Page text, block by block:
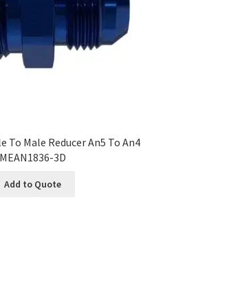
To Male Reducer An5 To An4
MEAN1836-3D
Add to Quote